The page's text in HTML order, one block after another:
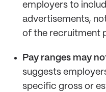
employers to
advertisements,
of the recruitment
Pay ranges may
suggests
specific gross or